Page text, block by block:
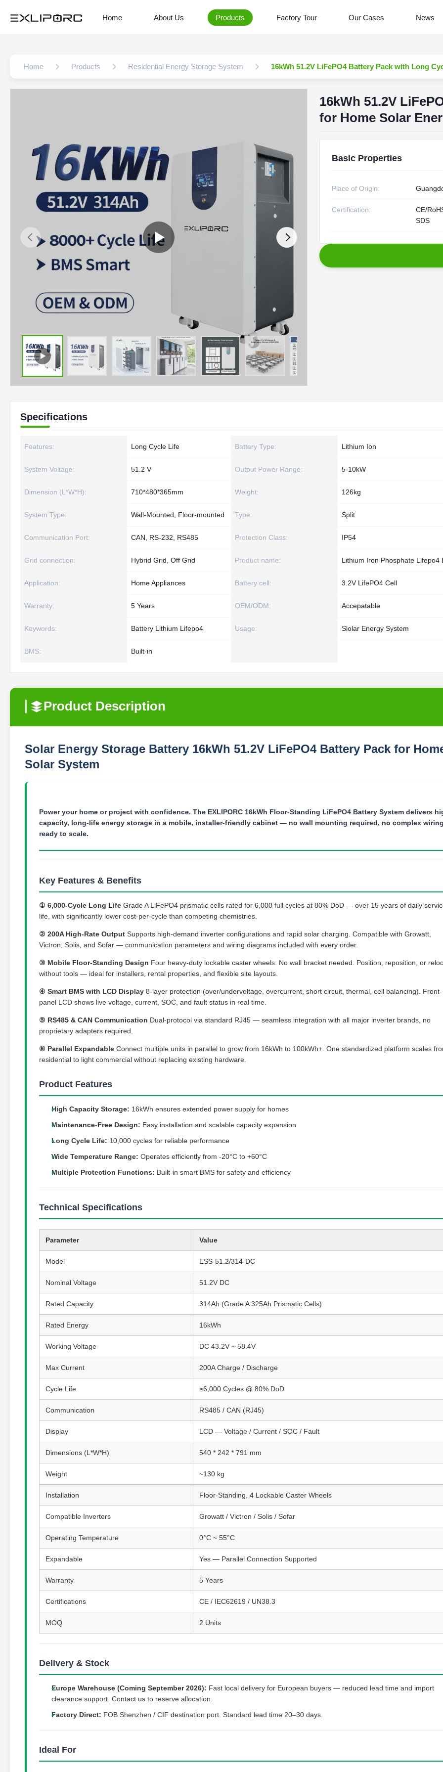
Home About Us Products Factory Tour Our Cases News
Home Products Residential Energy Storage System 16kWh 51.2V LiFePO4 Battery Pack with Long
16kWh 51.2V
for Home Solar
Basic Properties
Place of Origin:
Certification:
CE/
SDS
Specifications
Features: Long Cycle Life Battery Type: Lithium Ion
System Voltage: 51.2 V Output Power Range: 5-10kW
Dimension (L*W*H): 710*480*365mm Weight: 126kg
System Type: Wall-Mounted, Floor-mounted Type: Split
Communication Port: CAN, RS-232, RS485 Protection Class: IP54
Grid connection: Hybrid Grid, Off Grid Product name: Lithium Iron Phosphate Lifepo4
Application: Home Appliances Battery cell: 3.2V LifePO4 Cell
Warranty: 5 Years OEM/ODM: Accepatable
Keywords: Battery Lithium Lifepo4 Usage: Slolar Energy System
BMS: Built-in
Product Description
Solar Energy Storage Battery 16kWh 51.2V LiFePO4 Battery Pack for
Solar System
Power your home or project with confidence. The EXLIPORC 16kWh Floor-Standing LiFePO4 Battery System delivers
capacity, long-life energy storage in a mobile, installer-friendly cabinet — no wall mounting required, no complex
ready to scale.
Key Features & Benefits
① 6,000-Cycle Long Life Grade A LiFePO4 prismatic cells rated for 6,000 full cycles at 80% DoD — over 15 years of daily
life, with significantly lower cost-per-cycle than competing chemistries.
② 200A High-Rate Output Supports high-demand inverter configurations and rapid solar charging. Compatible with Growatt,
Victron, Solis, and Sofar — communication parameters and wiring diagrams included with every order.
③ Mobile Floor-Standing Design Four heavy-duty lockable caster wheels. No wall bracket needed. Position, reposition, or
without tools — ideal for installers, rental properties, and flexible site layouts.
④ Smart BMS with LCD Display 8-layer protection (over/undervoltage, overcurrent, short circuit, thermal, cell balancing). Front-
panel LCD shows live voltage, current, SOC, and fault status in real time.
⑤ RS485 & CAN Communication Dual-protocol via standard RJ45 — seamless integration with all major inverter brands, no
proprietary adapters required.
⑥ Parallel Expandable Connect multiple units in parallel to grow from 16kWh to 100kWh+. One standardized platform scales
residential to light commercial without replacing existing hardware.
Product Features
High Capacity Storage: 16kWh ensures extended power supply for homes
Maintenance-Free Design: Easy installation and scalable capacity expansion
Long Cycle Life: 10,000 cycles for reliable performance
Wide Temperature Range: Operates efficiently from -20°C to +60°C
Multiple Protection Functions: Built-in smart BMS for safety and efficiency
Technical Specifications
Parameter Value
Model ESS-51.2/314-DC
Nominal Voltage 51.2V DC
Rated Capacity 314Ah (Grade A 325Ah Prismatic Cells)
Rated Energy 16kWh
Working Voltage DC 43.2V ~ 58.4V
Max Current 200A Charge / Discharge
Cycle Life ≥6,000 Cycles @ 80% DoD
Communication RS485 / CAN (RJ45)
Display LCD — Voltage / Current / SOC / Fault
Dimensions (L*W*H) 540 * 242 * 791 mm
Weight ~130 kg
Installation Floor-Standing, 4 Lockable Caster Wheels
Compatible Inverters Growatt / Victron / Solis / Sofar
Operating Temperature 0°C ~ 55°C
Expandable Yes — Parallel Connection Supported
Warranty 5 Years
Certifications CE / IEC62619 / UN38.3
MOQ 2 Units
Delivery & Stock
Europe Warehouse (Coming September 2026): Fast local delivery for European buyers — reduced lead time and import
clearance support. Contact us to reserve allocation.
Factory Direct: FOB Shenzhen / CIF destination port. Standard lead time 20–30 days.
Ideal For